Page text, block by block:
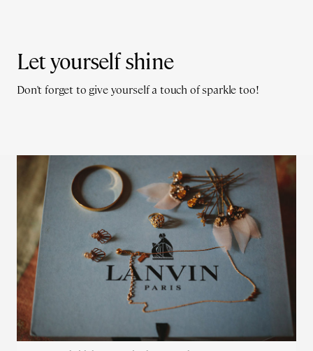
Let yourself shine
Don't forget to give yourself a touch of sparkle too!